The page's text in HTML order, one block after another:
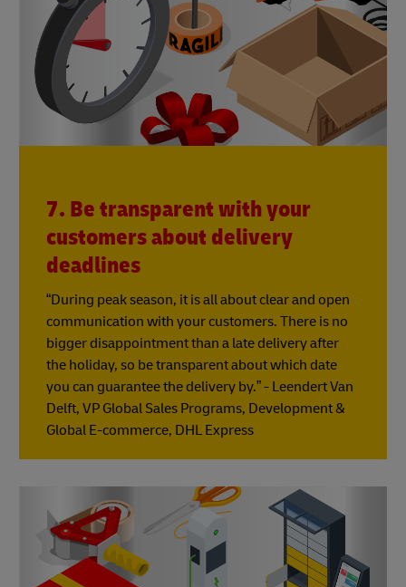
7. Be transparent with your
customers about delivery
deadlines
“During peak season, it is all about clear and open
communication with your customers. There is no
bigger disappointment than a late delivery after
the holiday, so be transparent about which date
you can guarantee the delivery by.” - Leendert Van
Delft, VP Global Sales Programs, Development &
Global E-commerce, DHL Express